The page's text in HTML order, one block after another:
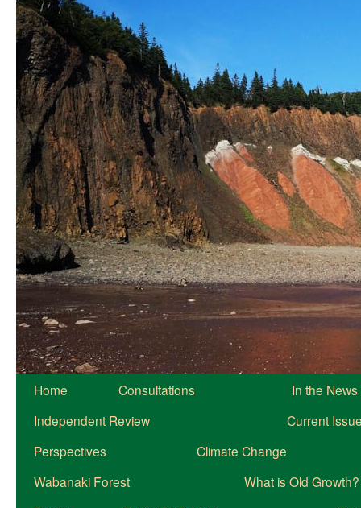
Home Consultations
In the News
Independent Review
Current
Perspectives
Climate Change
Wabanaki Forest
What is Old Growth?